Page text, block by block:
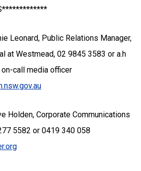
Leonard, Public Relations Manager,
at Westmead, 02 9845 3583 or a.h
call media officer
Holden, Corporate Communications
5582 or 0419 340 058